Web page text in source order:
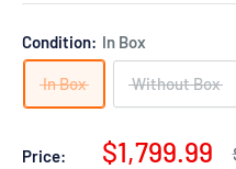
Condition: In Box
In Box Without Box
Price:
Sale
$1,799.99